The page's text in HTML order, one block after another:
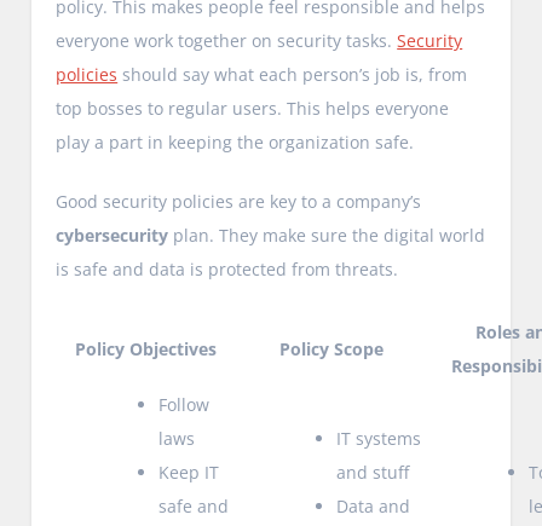
policy. This makes people feel responsible and helps
everyone work together on security tasks.Security
policies should say what each person’s job is, from
top bosses to regular users. This helps everyone
play a part in keeping the organization safe.
Good security policies are key to a company’s
cybersecurity plan. They make sure the digital world
is safe and data is protected from threats.
Policy Objectives Policy Scope
Roles
Follow
laws
Keep IT
safe and
IT systems
and stuff
Data and